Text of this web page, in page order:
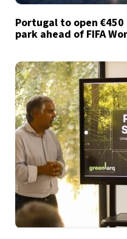
Portugal to open
park ahead of FIFA